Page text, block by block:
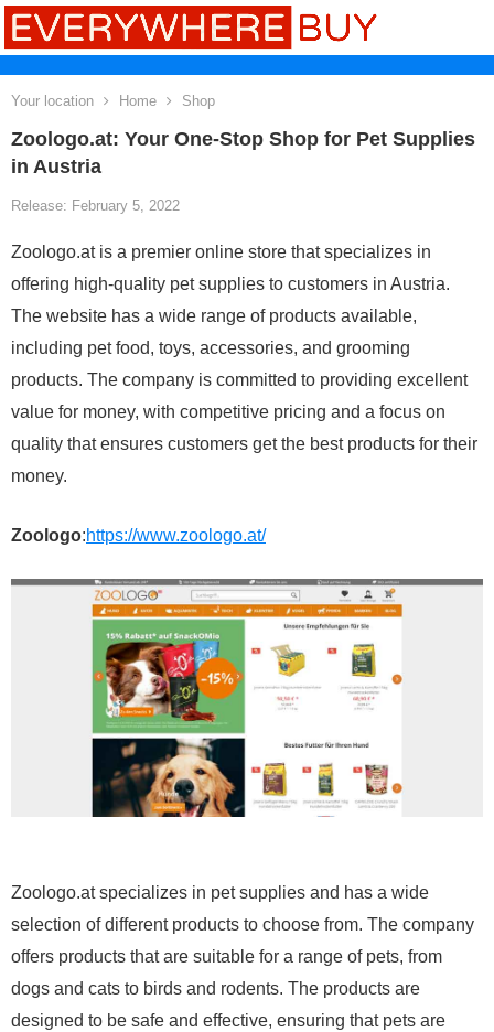
Your location Home Shop
Zoologo.at: Your One-Stop Shop for Pet Supplies
in Austria
Release: February 5, 2022
Zoologo.at is a premier online store that specializes in
offering high-quality pet supplies to customers in Austria.
The website has a wide range of products available,
including pet food, toys, accessories, and grooming
products. The company is committed to providing excellent
value for money, with competitive pricing and a focus on
quality that ensures customers get the best products for their
money.
Zoologo:https://www.zoologo.at/
Zoologo.at specializes in pet supplies and has a wide
selection of different products to choose from. The company
offers products that are suitable for a range of pets, from
dogs and cats to birds and rodents. The products are
designed to be safe and effective, ensuring that pets are